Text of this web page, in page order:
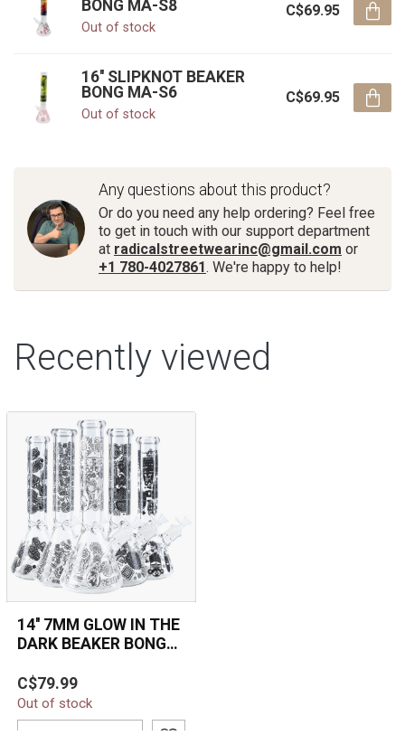
BONG MA-S8
Out of stock
C$69.95
16'' SLIPKNOT BEAKER
BONG MA-S6
Out of stock
C$69.95
Any questions about this product?
Or do you need any help ordering? Feel free
to get in touch with our support department
at radicalstreetwearinc@gmail.com or
+1 780-4027861. We're happy to help!
Recently viewed
14'' 7MM GLOW IN THE
DARK BEAKER BONG
The 14'' 7MM Glow in the
Dark Beaker Bong (MG-
06) features durable 7MM
thick gla...
C$79.99
Out of stock